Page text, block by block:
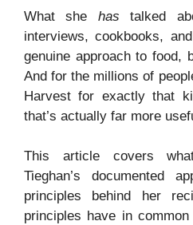
What she has talked
interviews, cookbooks,
genuine approach to food,
And for the millions of
Harvest for exactly that
that’s actually far more
This article covers
Tieghan’s documented
principles behind her
principles have in